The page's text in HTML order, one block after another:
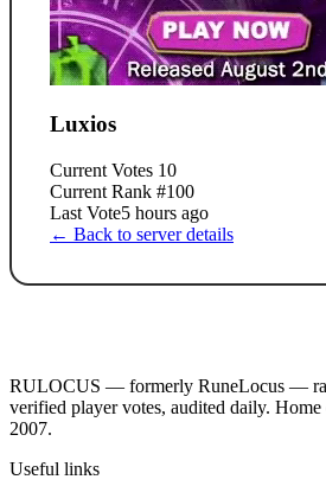
Luxios
Current Votes 10
Current Rank #100
Last Vote5 hours ago
← Back to server details
RULOCUS — formerly RuneLocus —
verified player votes, audited daily. Home
2007.
Useful links